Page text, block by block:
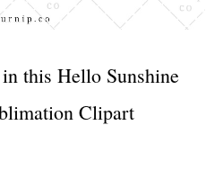
this Hello Sunshine
Clipart